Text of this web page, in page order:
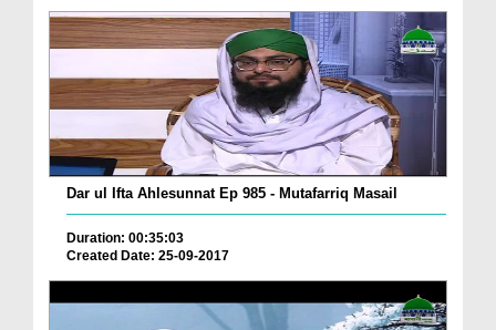
Dar ul Ifta Ahlesunnat Ep 985 - Mutafarriq Masail
Duration: 00:35:03
Created Date: 25-09-2017